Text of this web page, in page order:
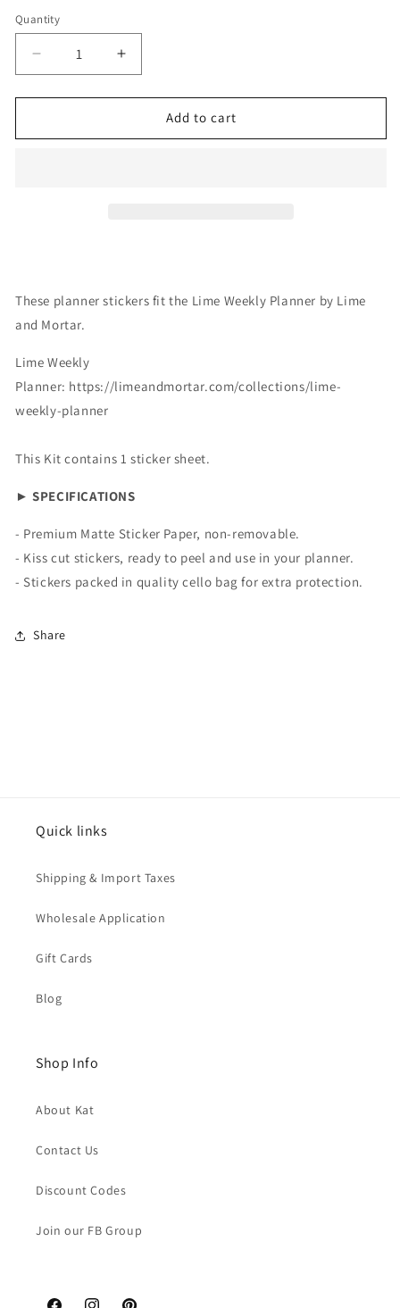
Quantity
Decrease
quantity
for
Weekly:
Increase
quantity
for
Weekly:
Add to cart
These planner stickers fit the Lime Weekly Planner by Lime
and Mortar.
Lime Weekly
Planner: https://limeandmortar.com/collections/lime-
weekly-planner
This Kit contains 1 sticker sheet.
► SPECIFICATIONS
- Premium Matte Sticker Paper, non-removable.
- Kiss cut stickers, ready to peel and use in your planner.
- Stickers packed in quality cello bag for extra protection.
Share
Quick links
Shipping & Import Taxes
Wholesale Application
Gift Cards
Blog
Shop Info
About Kat
Contact Us
Discount Codes
Join our FB Group